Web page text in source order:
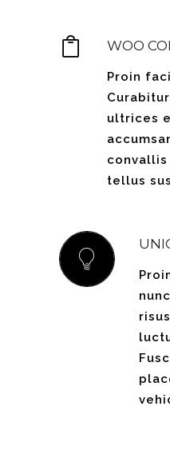
WOO
Proin
ultrices
tellus